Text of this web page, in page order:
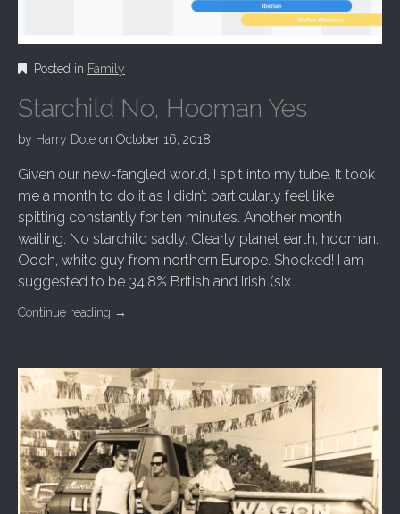
Posted in Family
Starchild No, Hooman Yes
by Harry Dole on October 16, 2018
Given our new-fangled world, I spit into my tube. It took
me a month to do it as I didn’t particularly feel like
spitting constantly for ten minutes. Another month
waiting. No starchild sadly. Clearly planet earth, hooman.
Oooh, white guy from northern Europe. Shocked! I am
suggested to be 34.8% British and Irish (six…
Continue reading →